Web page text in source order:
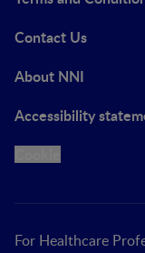
Contact Us
About NNI
Accessibility
For Healthcare